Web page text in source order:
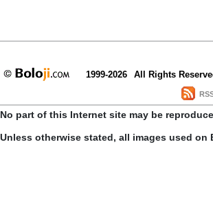
1999-2026 All Rights
No part of this Internet site may be
Unless otherwise stated, all images used